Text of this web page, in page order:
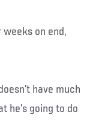
weeks on end,
have much
he’s going to do